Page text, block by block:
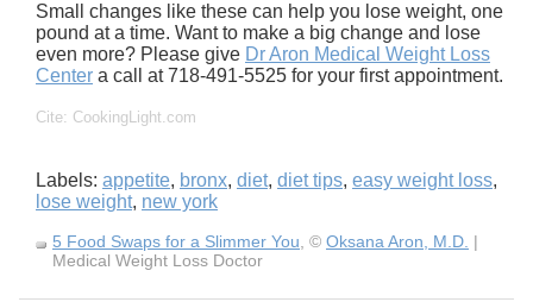
Small changes like these can help you lose weight, one
pound at a time. Want to make a big change and lose
even more? Please give Dr Aron Medical Weight Loss
Center a call at 718-491-5525 for your first appointment.
Cite: CookingLight.com
Labels: appetite, bronx, diet, diet tips, easy weight loss,
lose weight, new york
5 Food Swaps for a Slimmer You, © Oksana Aron, M.D. |
Medical Weight Loss Doctor